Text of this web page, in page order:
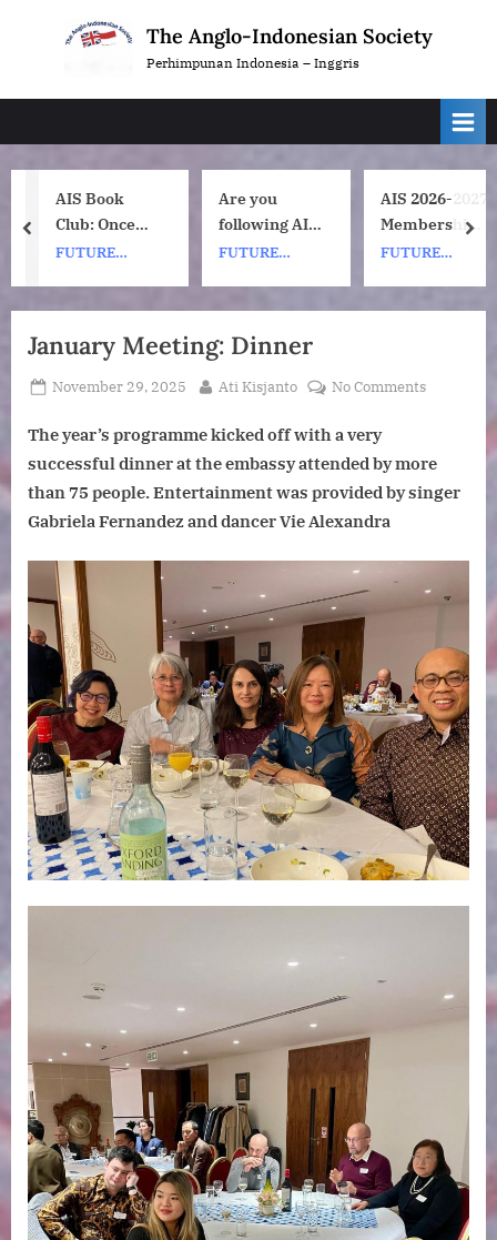
The Anglo-Indonesian Society
Perhimpunan Indonesia – Inggris
AIS Book
Club: Once
Upon a ship
time. 7pm
Indonesia
Zoom.
FUTURE
Are you
following AIS
on
FUTURE
AIS 2026-2027
Membership
Subscription
FUTURE
prev
January Meeting: Dinner
Posted
November 29, 2025 By
Ati Kisjanto No Commentson
Dinner
The year’s programme kicked off with a very
successful dinner at the embassy attended by more
than 75 people. Entertainment was provided by singer
Gabriela Fernandez and dancer Vie Alexandra